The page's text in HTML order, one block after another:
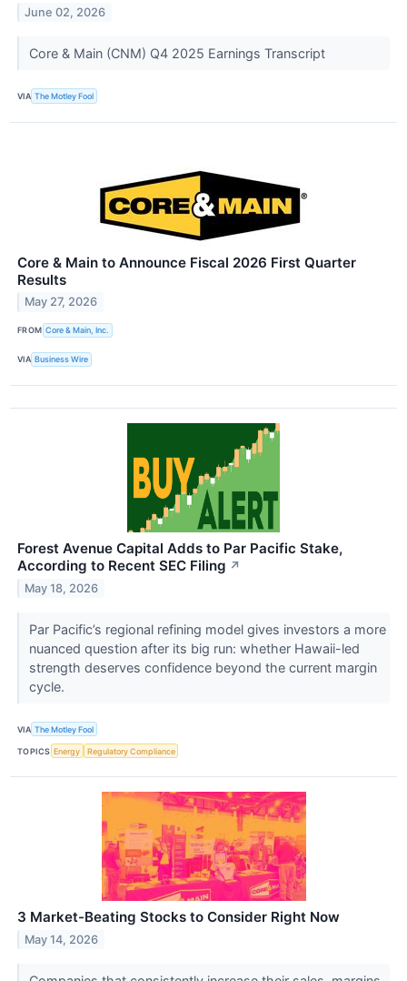
June 02, 2026
Core & Main (CNM) Q4 2025 Earnings Transcript
VIA The Motley Fool
Core & Main to Announce Fiscal 2026 First Quarter
Results
May 27, 2026
FROM Core & Main, Inc.
VIA Business Wire
Forest Avenue Capital Adds to Par Pacific Stake,
According to Recent SEC Filing ↗
May 18, 2026
Par Pacific’s regional refining model gives investors a more
nuanced question after its big run: whether Hawaii-led
strength deserves confidence beyond the current margin
cycle.
VIA The Motley Fool
TOPICS Energy Regulatory Compliance
3 Market-Beating Stocks to Consider Right Now
May 14, 2026